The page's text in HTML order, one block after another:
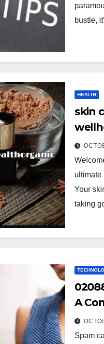
bustle,
HEALTH
skin
ultimate
Your
taking
A
Spam